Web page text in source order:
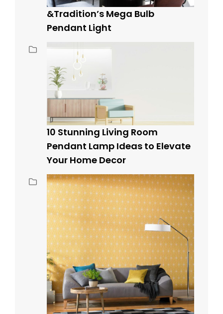
&Tradition’s Mega Bulb
Pendant Light
10 Stunning Living Room
Pendant Lamp Ideas to Elevate
Your Home Decor